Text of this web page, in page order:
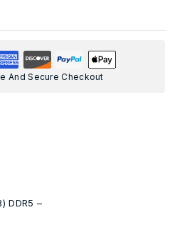
And Secure Checkout
DDR5 –